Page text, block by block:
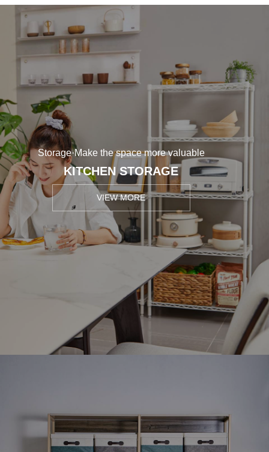
72 / Steel Wire
Shelf for Sale
Storage·Make the space more valuable
KITCHEN STORAGE
VIEW MORE